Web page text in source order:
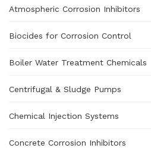
Atmospheric Corrosion Inhibitors
Biocides for Corrosion Control
Boiler Water Treatment Chemicals
Centrifugal & Sludge Pumps
Chemical Injection Systems
Concrete Corrosion Inhibitors